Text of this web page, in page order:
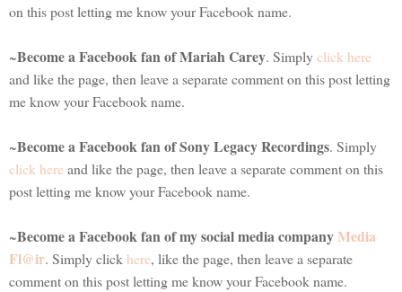
on this post letting me know your Facebook name.
~Become a Facebook fan of Mariah Carey. Simplyclick here
and like the page, then leave a separate comment on this post letting
me know your Facebook name.
~Become a Facebook fan of Sony Legacy Recordings. Simply
click here and like the page, then leave a separate comment on this
post letting me know your Facebook name.
~Become a Facebook fan of my social media companyMedia
Fl@ir. Simply click here, like the page, then leave a separate
comment on this post letting me know your Facebook name.